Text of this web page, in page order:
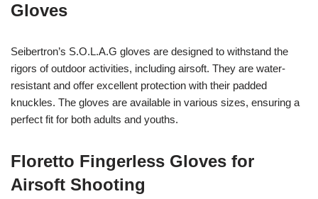
Gloves
Seibertron’s S.O.L.A.G gloves are designed to withstand the
rigors of outdoor activities, including airsoft. They are water-
resistant and offer excellent protection with their padded
knuckles. The gloves are available in various sizes, ensuring a
perfect fit for both adults and youths.
FIoretto Fingerless Gloves for
Airsoft Shooting